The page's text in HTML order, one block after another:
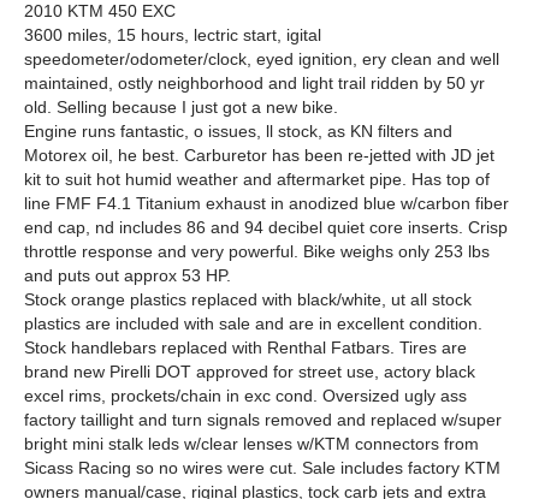
2010 KTM 450 EXC
3600 miles, 15 hours, lectric start, igital
speedometer/odometer/clock, eyed ignition, ery clean and well
maintained, ostly neighborhood and light trail ridden by 50 yr
old. Selling because I just got a new bike.
Engine runs fantastic, o issues, ll stock, as KN filters and
Motorex oil, he best. Carburetor has been re-jetted with JD jet
kit to suit hot humid weather and aftermarket pipe. Has top of
line FMF F4.1 Titanium exhaust in anodized blue w/carbon fiber
end cap, nd includes 86 and 94 decibel quiet core inserts. Crisp
throttle response and very powerful. Bike weighs only 253 lbs
and puts out approx 53 HP.
Stock orange plastics replaced with black/white, ut all stock
plastics are included with sale and are in excellent condition.
Stock handlebars replaced with Renthal Fatbars. Tires are
brand new Pirelli DOT approved for street use, actory black
excel rims, prockets/chain in exc cond. Oversized ugly ass
factory taillight and turn signals removed and replaced w/super
bright mini stalk leds w/clear lenses w/KTM connectors from
Sicass Racing so no wires were cut. Sale includes factory KTM
owners manual/case, riginal plastics, tock carb jets and extra